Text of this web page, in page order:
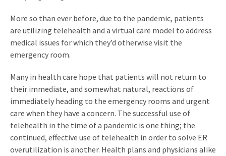
More so than ever before, due to the pandemic, patients
are utilizing telehealth and a virtual care model to address
medical issues for which they’d otherwise visit the
emergency room.
Many in health care hope that patients will not return to
their immediate, and somewhat natural, reactions of
immediately heading to the emergency rooms and urgent
care when they have a concern. The successful use of
telehealth in the time of a pandemic is one thing; the
continued, effective use of telehealth in order to solve ER
overutilization is another. Health plans and physicians alike